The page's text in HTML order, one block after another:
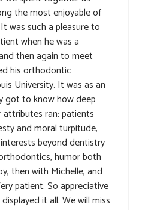
the most enjoyable of
was such a pleasure to
when he was a
then again to meet
his orthodontic
University. It was as an
got to know how deep
ran: patients
and moral turpitude,
beyond dentistry
humor both
then with Michelle, and
patient. So appreciative
it all. We will miss